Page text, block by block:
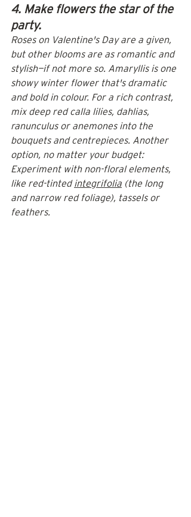
4. Make flowers the star of the
party.
Roses on Valentine's Day are a given,
but other blooms are as romantic and
stylish—if not more so. Amaryllis is one
showy winter flower that's dramatic
and bold in colour. For a rich contrast,
mix deep red calla lilies, dahlias,
ranunculus or anemones into the
bouquets and centrepieces. Another
option, no matter your budget:
Experiment with non-floral elements,
like red-tinted integrifolia (the long
and narrow red foliage), tassels or
feathers.